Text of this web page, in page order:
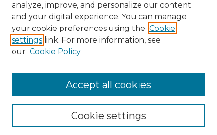
Advanced Search
Notify me via email orRSS
BROWSE
Disciplines
analyze, improve, and personalize our content
and your digital experience. You can manage
your cookie preferences using the Cookie
settings link. For more information, see
our Cookie Policy
Cookie settings
Accept all cookies